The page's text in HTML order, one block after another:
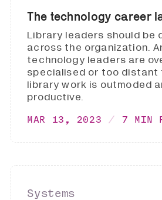
The technology career
Library leaders should be
across the organization.
technology leaders are
specialised or too distant
library work is outmoded
productive.
MAR 13, 2023 7 MIN
Systems